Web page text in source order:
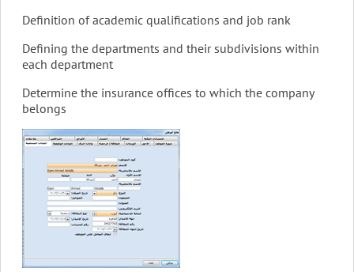
Definition of academic qualifications and job rank
Defining the departments and their subdivisions within
each department
Determine the insurance offices to which the company
belongs